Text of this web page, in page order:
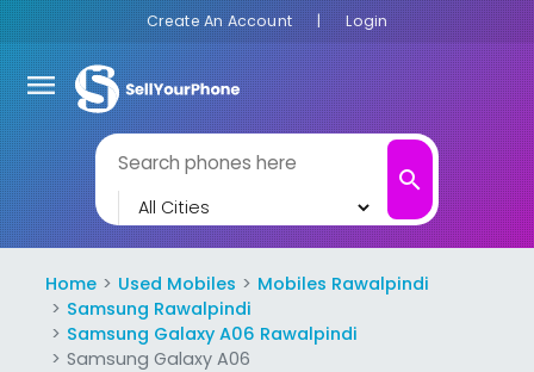
Create An Account | Login
menu
search
Home Used Mobiles
Mobiles Rawalpindi
Samsung Rawalpindi
Samsung Galaxy A06 Rawalpindi
Samsung Galaxy A06